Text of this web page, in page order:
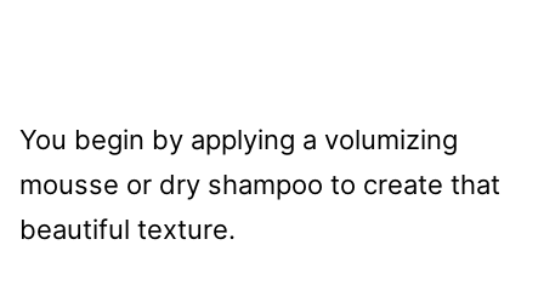
You begin by applying a volumizing
mousse or dry shampoo to create that
beautiful texture.